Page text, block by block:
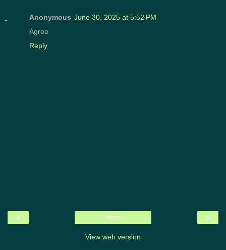
Anonymous June 30, 2025 at 5:52 PM
Agree
Reply
‹ ›
Home
View web version